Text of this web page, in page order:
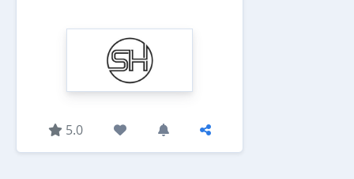
5.0